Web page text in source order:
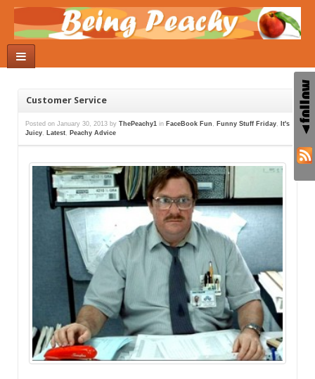
Customer Service
Posted on January 30, 2013 by ThePeachy1 in FaceBook Fun Funny Stuff Friday
It's
Juicy
Latest Peachy Advice